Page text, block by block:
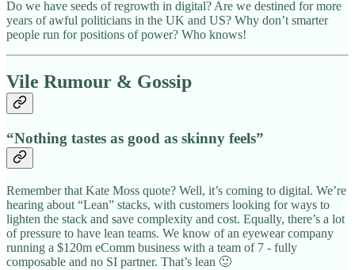
Do we have seeds of regrowth in digital? Are we destined for more
years of awful politicians in the UK and US? Why don’t smarter
people run for positions of power? Who knows!
Vile Rumour & Gossip
“Nothing tastes as good as skinny feels”
Remember that Kate Moss quote? Well, it’s coming to digital. We’re
hearing about “Lean” stacks, with customers looking for ways to
lighten the stack and save complexity and cost. Equally, there’s a lot
of pressure to have lean teams. We know of an eyewear company
running a $120m eComm business with a team of 7 - fully
composable and no SI partner. That’s lean 🙂